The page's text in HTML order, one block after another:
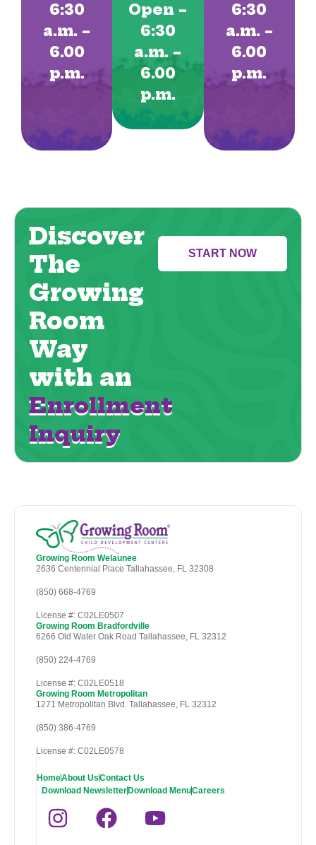
6:30
a.m. –
6.00
p.m.
Open –
6:30
a.m. –
6.00
p.m.
6:30
a.m. –
6.00
p.m.
Discover
The
Growing
Room
Way
with an
Enrollment
Inquiry
START NOW
Growing Room Welaunee
2636 Centennial Place Tallahassee, FL 32308
(850) 668-4769
License #: C02LE0507
Growing Room Bradfordville
6266 Old Water Oak Road Tallahassee, FL 32312
(850) 224-4769
License #: C02LE0518
Growing Room Metropolitan
1271 Metropolitan Blvd. Tallahassee, FL 32312
(850) 386-4769
License #: C02LE0578
HomeAbout UsContact Us
Download NewsletterDownload MenuCareers